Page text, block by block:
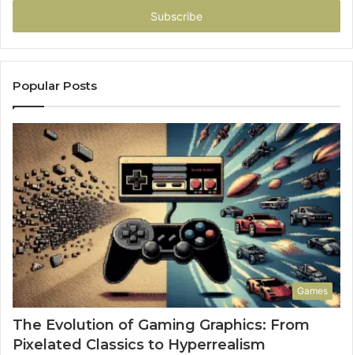
Popular Posts
Games
The Evolution of Gaming Graphics: From
Pixelated Classics to Hyperrealism